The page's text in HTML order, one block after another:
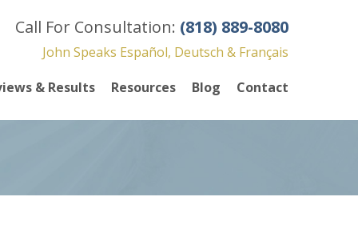
Call For Consultation: (818) 889-8080
John Speaks Español, Deutsch & Français
& Results Resources Blog Contact